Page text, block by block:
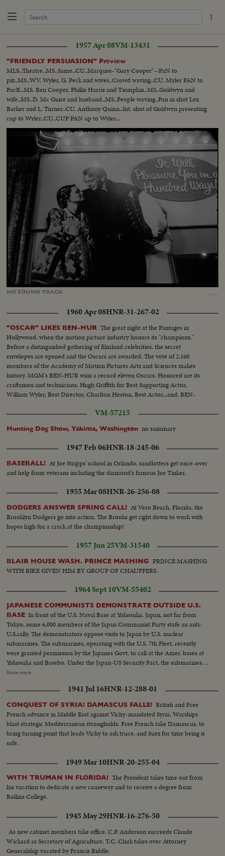
1957 Apr 08VM-13431
"FRIENDLY PERSUASION" Preview
MLS..Theatre..MS..Same..CU..Marquee-"Gary Cooper"--PaN to
pix..MS..WV. Wyler, G. Peck and wives..Crowd waving..CU. Myler PAN to
PacK..MS. Ben Cooper, Phillis Harris and Tiompkin..MS..Goldwyn and
wife..MS..D. Mc Guire and husband..MS..People waving..Pan in shot Lex
Barker and L. Turner..CU. Anthony Quinn..Int. shot of Goldwyn presenting
cup to Wyler..CU..CUP PAN up to Wyler...
NO SOUNDTRACK …
Unmute
1960 Apr 08HNR-31-267-02
"OSCAR" LIKES BEN-HUR The great night at the Pantages in
Hollywood, when the motion picture industry honors its "champions."
Before a distinguished gathering of filmland celebrities, the secret
envelopes are opened and the Oscars are awarded. The vote of 2,160
members of the Academy of Motion Pictures Arts and Sciences makes
history. MGM's BEN-HUR wins a record eleven Oscars. Honored are its
craftsmen and technicians. Hugh Griffith for Best Supporting Actor,
William Wyler, Best Director, Charlton Heston, Best Actor...and, BEN-
VM-57215
Hunting Dog Show, Yakima, Washington no summary
1947 Feb 06HNR-18-245-06
BASEBALL! At Joe Stripps' school in Orlando, sandlotters get once-over
and help from veterans including the diamond's famous Joe Tinker.
1955 Mar 08HNR-26-256-08
DODGERS ANSWER SPRING CALL! At Vero Beach, Florida, the
Brooklyn Dodgers go into action. The Brooks get right down to work with
hopes high for a crack at the championship!
1957 Jun 25VM-31540
BLAIR HOUSE WASH. PRINCE MASHING PRINCE MASHING
WITH BIKE GIVEN HIM BY GROUP OF CHAUFFERS.
1964 Sept 10VM-55402
JAPANESE COMMUNISTS DEMONSTRATE OUTSIDE U.S.
BASE In front of the U.S. Naval Base at Yokosuka, Japan, not far from
Tokyo, some 6,000 members of the Japan Communist Party stafe an anti-
U.S.rally. The demonstrators oppose visits to Japan by U.S. nuclear
submarines. The submarines, operating with the U.S. 7th Fleet, recently
were granted permission by the Japanes Govt. to call at the Amer. bases at
Yokosuka and Basebo. Under the Japan-US Security Pact, the submarines
could have visited Japan at any time, but the US delayed until given formal
that any mention of nuclear warships is certain to stir a political battle by
the leftists opposition in Japan. LS of the rally
Show more
1941 Jul 16HNR-12-288-01
CONQUEST OF SYRIA! DAMASCUS FALLS! British and Free
French advance in Middle East against Vichy-mandated Syria. Warships
blast strategic Mediterranean strongholds. Free French take Damascus, to
bring turning point that leads Vichy to ask truce, and Suez for time being is
safe.
1949 Mar 10HNR-20-255-04
WITH TRUMAN IN FLORIDA! The President takes time out from
his vacation to dedicate a new causeway and to receive a degree from
Rollins College.
1945 May 29HNR-16-276-50
As new cabinet members take office. C.P. Anderson succeeds Claude
Wickard as Secretary of Agriculture, T.C. Clark takes over Attorney
Generalship vacated by Francis Biddle.